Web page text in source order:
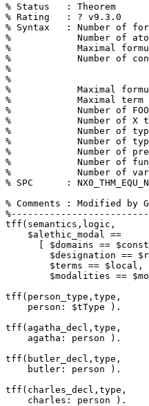
% Status   : Theorem
% Rating   : ? v9.3.0
% Syntax   : Number
%            Number of
%            Maximal
%            Number of
%
%
%            Maximal
%            Maximal
%            Number of
%            Number of
%            Number of
%            Number of
%            Number of
%            Number of
%            Number of
% SPC      :
% Comments : Modified
tff(semantics,logic,
    $alethic_modal ==
[ $domains ==
$designation ==
        $terms == $local,
$modalities ==
tff(person_type,type,
    person: $tType ).
tff(agatha_decl,type,
    agatha: person ).
tff(butler_decl,type,
    butler: person ).
tff(charles_decl,type,
    charles: person ).